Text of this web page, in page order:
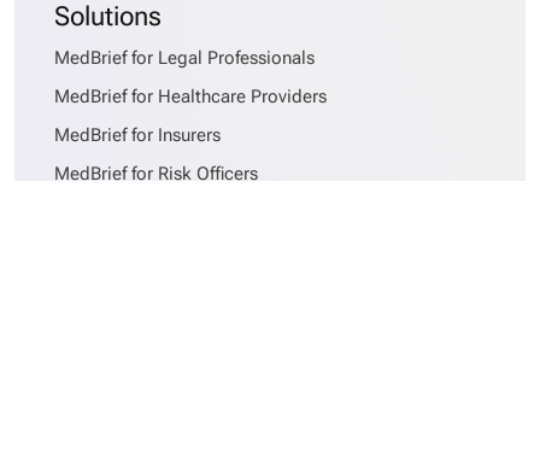
Solutions
MedBrief for Legal Professionals
MedBrief for Healthcare Providers
MedBrief for Insurers
MedBrief for Risk Officers